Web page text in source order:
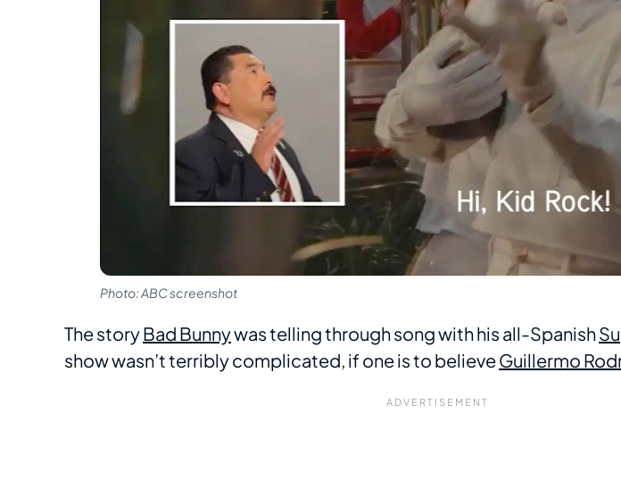
Photo: ABC screenshot
The storyBad Bunnywas telling through song with his all-Spanish
show wasn’t terribly complicated, if one is to believeGuillermo